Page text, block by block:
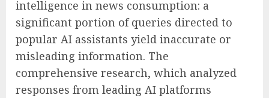
intelligence in news consumption: a
significant portion of queries directed to
popular AI assistants yield inaccurate or
misleading information. The
comprehensive research, which analyzed
responses from leading AI platforms